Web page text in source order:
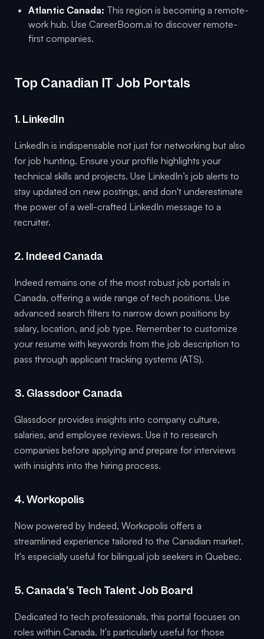
Atlantic Canada: This region is becoming a remote-
work hub. Use CareerBoom.ai to discover remote-
first companies.
Top Canadian IT Job Portals
1. LinkedIn
LinkedIn is indispensable not just for networking but also
for job hunting. Ensure your profile highlights your
technical skills and projects. Use LinkedIn’s job alerts to
stay updated on new postings, and don't underestimate
the power of a well-crafted LinkedIn message to a
recruiter.
2. Indeed Canada
Indeed remains one of the most robust job portals in
Canada, offering a wide range of tech positions. Use
advanced search filters to narrow down positions by
salary, location, and job type. Remember to customize
your resume with keywords from the job description to
pass through applicant tracking systems (ATS).
3. Glassdoor Canada
Glassdoor provides insights into company culture,
salaries, and employee reviews. Use it to research
companies before applying and prepare for interviews
with insights into the hiring process.
4. Workopolis
Now powered by Indeed, Workopolis offers a
streamlined experience tailored to the Canadian market.
It's especially useful for bilingual job seekers in Quebec.
5. Canada’s Tech Talent Job Board
Dedicated to tech professionals, this portal focuses on
roles within Canada. It's particularly useful for those